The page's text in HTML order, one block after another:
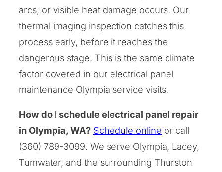
arcs, or visible heat damage occurs. Our
thermal imaging inspection catches this
process early, before it reaches the
dangerous stage. This is the same climate
factor covered in our electrical panel
maintenance Olympia service visits.
How do I schedule electrical panel repair
in Olympia, WA? Schedule online or call
(360) 789-3099. We serve Olympia, Lacey,
Tumwater, and the surrounding Thurston